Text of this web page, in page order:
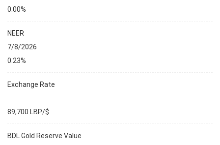
0.00%
NEER
7/8/2026
0.23%
Exchange Rate
89,700 LBP/$
BDL Gold Reserve Value